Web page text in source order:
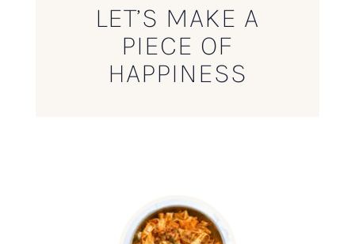
LET’S MAKE A
PIECE OF
HAPPINESS